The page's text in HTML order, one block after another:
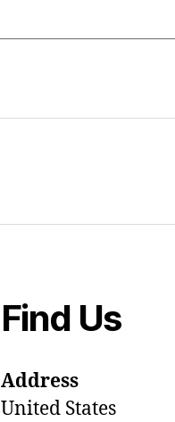
Find Us
Address
United States